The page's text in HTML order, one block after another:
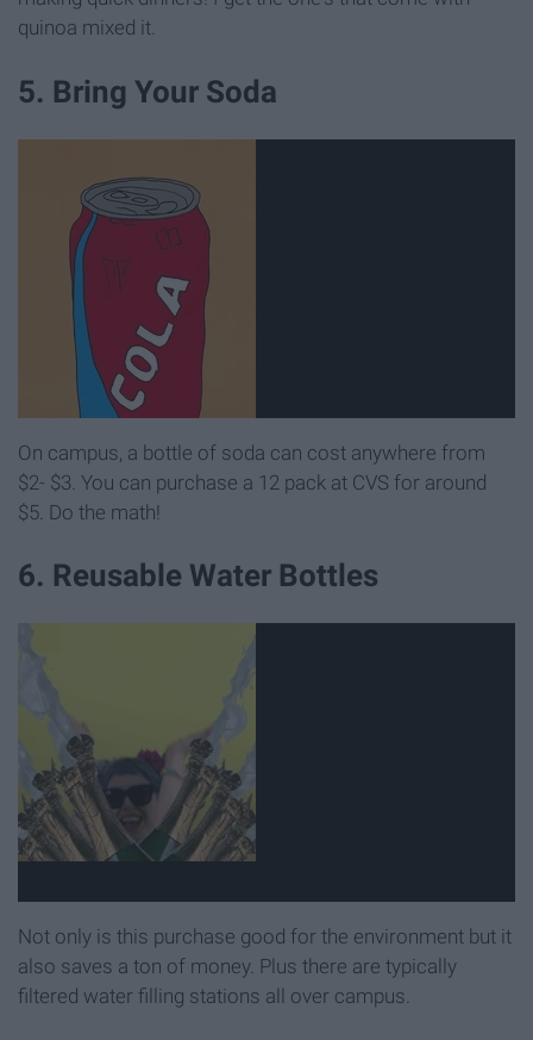
quinoa mixed it.
5. Bring Your Soda
On campus, a bottle of soda can cost anywhere from
$2- $3. You can purchase a 12 pack at CVS for around
$5. Do the math!
6. Reusable Water Bottles
Not only is this purchase good for the environment but it
also saves a ton of money. Plus there are typically
filtered water filling stations all over campus.